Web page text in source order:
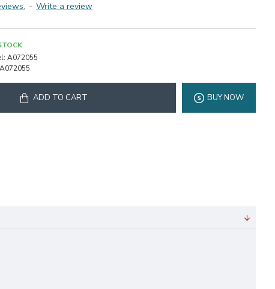
- Write a review
A072055
A072055
ADD TO CART BUY NOW